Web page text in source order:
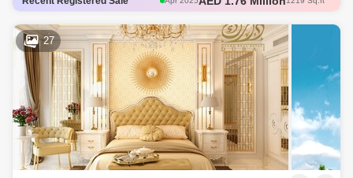
May 2025AED 1.3 Million
Apr 2025 AED 1.76 Million
Apr 2025
AED 1.76 Million
27